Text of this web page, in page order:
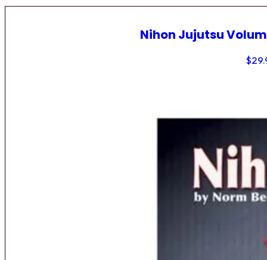
Nihon Jujutsu
$